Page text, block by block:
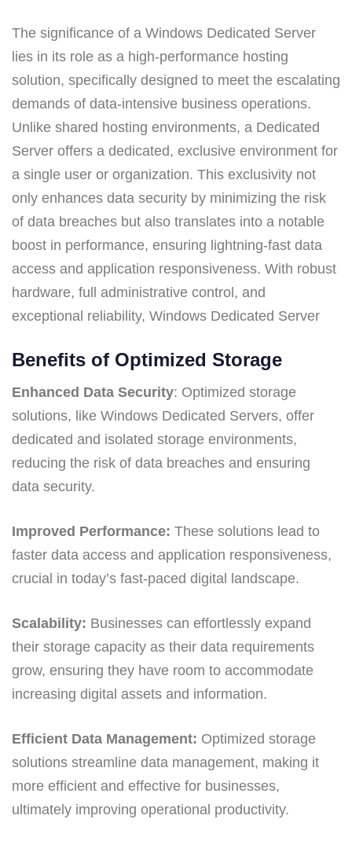
The significance of a Windows Dedicated Server
lies in its role as a high-performance hosting
solution, specifically designed to meet the escalating
demands of data-intensive business operations.
Unlike shared hosting environments, a Dedicated
Server offers a dedicated, exclusive environment for
a single user or organization. This exclusivity not
only enhances data security by minimizing the risk
of data breaches but also translates into a notable
boost in performance, ensuring lightning-fast data
access and application responsiveness. With robust
hardware, full administrative control, and
exceptional reliability, Windows Dedicated Server
Benefits of Optimized Storage
Enhanced Data Security: Optimized storage
solutions, like Windows Dedicated Servers, offer
dedicated and isolated storage environments,
reducing the risk of data breaches and ensuring
data security.
Improved Performance: These solutions lead to
faster data access and application responsiveness,
crucial in today’s fast-paced digital landscape.
Scalability: Businesses can effortlessly expand
their storage capacity as their data requirements
grow, ensuring they have room to accommodate
increasing digital assets and information.
Efficient Data Management: Optimized storage
solutions streamline data management, making it
more efficient and effective for businesses,
ultimately improving operational productivity.